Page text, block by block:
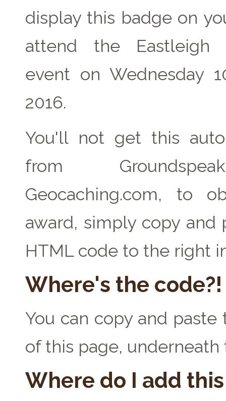
display this badge on
attend the Eastleigh
event on Wednesday
2016.
You'll not get this
from
Geocaching.com, to
award, simply copy and
HTML code to the right
Where's the code?!
You can copy and
of this page, underneath
Where do I add